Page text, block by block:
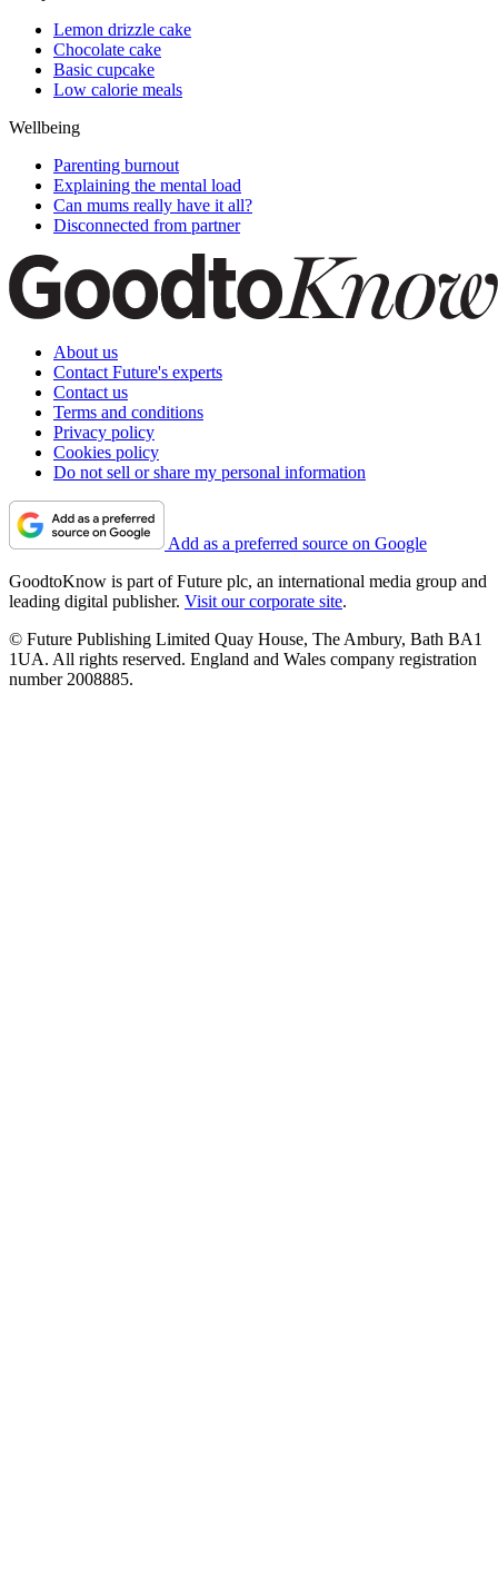
Lemon drizzle cake
Chocolate cake
Basic cupcake
Low calorie meals
Wellbeing
Parenting burnout
Explaining the mental load
Can mums really have it all?
Disconnected from partner
About us
Contact Future's experts
Contact us
Terms and conditions
Privacy policy
Cookies policy
Do not sell or share my personal information
Add as a preferred source on Google
GoodtoKnow is part of Future plc, an international media group and
leading digital publisher. Visit our corporate site.
© Future Publishing Limited Quay House, The Ambury, Bath BA1
1UA. All rights reserved. England and Wales company registration
number 2008885.